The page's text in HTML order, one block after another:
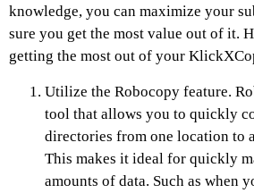
knowledge, you can maximize your
sure you get the most value out of it.
getting the most out of your
Utilize the Robocopy feature.
tool that allows you to quickly
directories from one location to
This makes it ideal for quickly
amounts of data. Such as when